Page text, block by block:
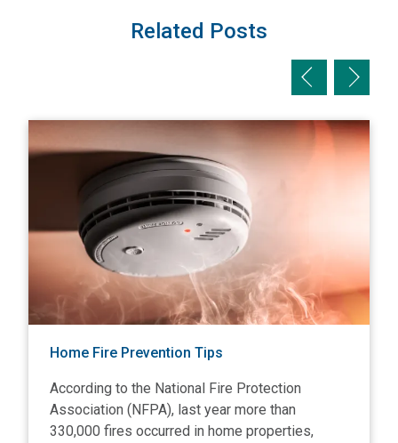
Related Posts
Previous slide
Next
View Home Fire Prevention Tips
Home Fire Prevention Tips
According to the National Fire Protection
Association (NFPA), last year more than
330,000 fires occurred in home properties,